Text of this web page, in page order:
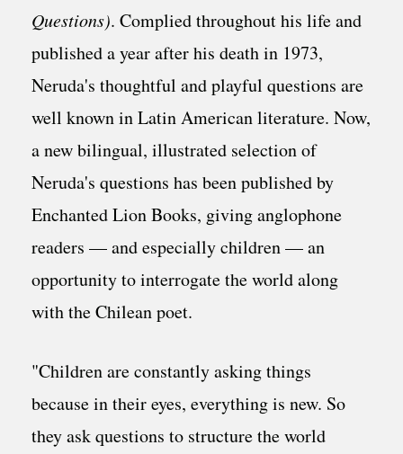
Questions). Complied throughout his life and
published a year after his death in 1973,
Neruda's thoughtful and playful questions are
well known in Latin American literature. Now,
a new bilingual, illustrated selection of
Neruda's questions has been published by
Enchanted Lion Books, giving anglophone
readers — and especially children — an
opportunity to interrogate the world along
with the Chilean poet.
"Children are constantly asking things
because in their eyes, everything is new. So
they ask questions to structure the world